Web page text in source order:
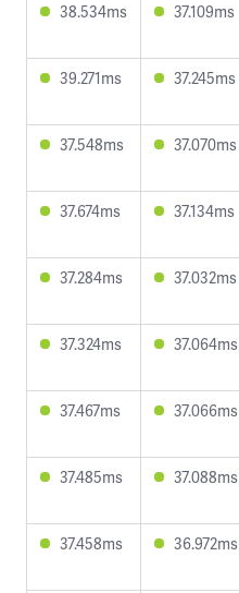
38.534ms 37.109ms
39.271ms 37.245ms
37.548ms 37.070ms
37.674ms 37.134ms
37.284ms 37.032ms
37.324ms 37.064ms
37.467ms 37.066ms
37.485ms 37.088ms
37.458ms 36.972ms